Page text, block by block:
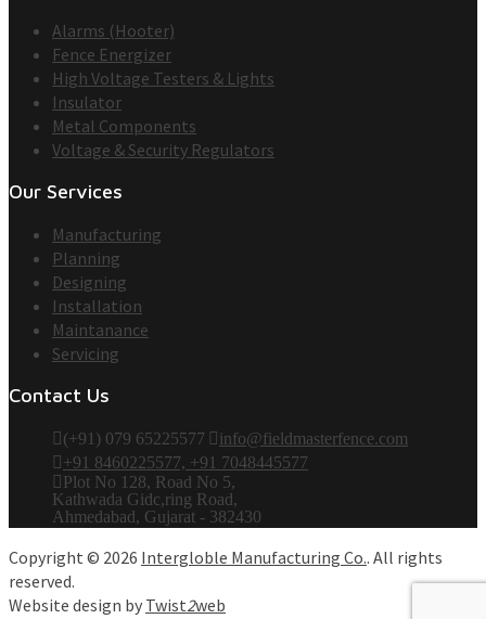
Alarms (Hooter)
Fence Energizer
High Voltage Testers & Lights
Insulator
Metal Components
Voltage & Security Regulators
Our Services
Manufacturing
Planning
Designing
Installation
Maintanance
Servicing
Contact Us
(+91) 079 65225577
info@fieldmasterfence.com
+91 8460225577, +91 7048445577
Plot No 128, Road No 5,
Kathwada Gidc,ring Road,
Ahmedabad, Gujarat - 382430
Copyright © 2026 Intergloble Manufacturing Co.. All rights
reserved.
Website design by Twist2web